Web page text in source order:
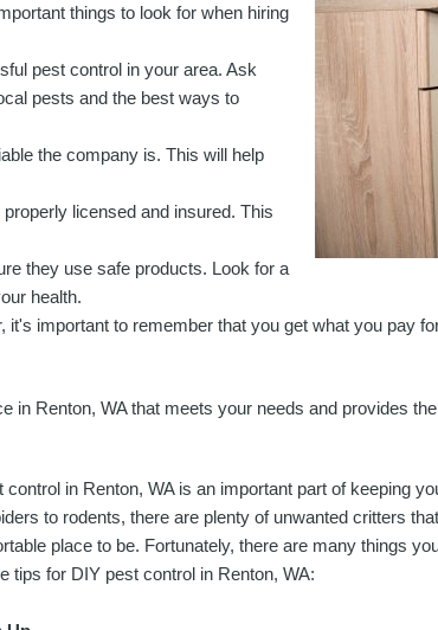
things to look for when hiring
pest control in your area. Ask
pests and the best ways to
the company is. This will help
licensed and insured. This
they use safe products. Look for a
health.
important to remember that you get what you pay
in Renton, WA that meets your needs and provides
control in Renton, WA is an important part of keeping
to rodents, there are plenty of unwanted critters
place to be. Fortunately, there are many things
tips for DIY pest control in Renton, WA: